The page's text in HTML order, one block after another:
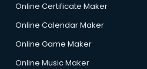
Online Certificate Maker
Online Calendar Maker
Online Game Maker
Online Music Maker